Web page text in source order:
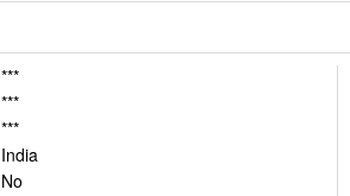
***
***
***
India
No